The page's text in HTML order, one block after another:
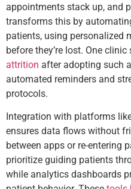
appointments stack up, and
transforms this by
patients, using personalized
before they’re lost. One clinic
attrition after adopting such
automated reminders and
protocols.
Integration with platforms
ensures data flows without
between apps or re-entering
prioritize guiding patients
while analytics dashboards